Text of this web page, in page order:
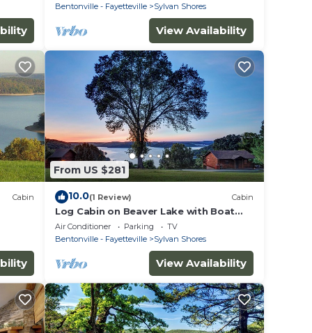
Bentonville - Fayetteville
Sylvan Shores
View Availability
Cabin
From US $281
10.0(1 Review) Cabin
Log Cabin on Beaver Lake with Boat
Dock/Swim Deck/slips
Air Conditioner Parking
TV
Bentonville - Fayetteville
Sylvan Shores
View Availability